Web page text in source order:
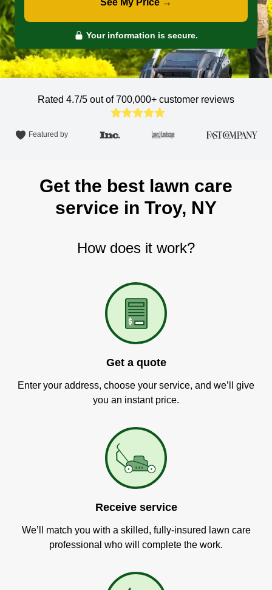
See My Price →
Your information is secure.
Rated 4.7/5 out of 700,000+ customer reviews
Featured by
Get the best lawn care
service in Troy, NY
How does it work?
Get a quote
Enter your address, choose your service, and we’ll give
you an instant price.
Receive service
We’ll match you with a skilled, fully-insured lawn care
professional who will complete the work.